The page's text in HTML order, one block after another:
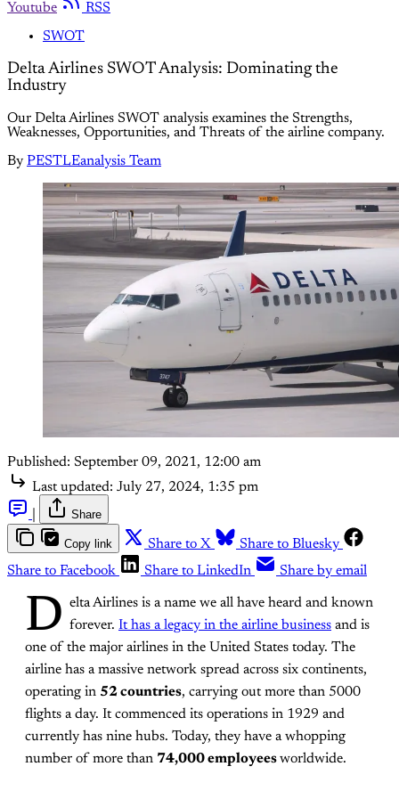
Youtube
RSS
SWOT
Delta Airlines SWOT Analysis: Dominating the
Industry
Our Delta Airlines SWOT analysis examines the Strengths,
Weaknesses, Opportunities, and Threats of the airline company.
By PESTLEanalysis Team
Published: September 09, 2021, 12:00 am
Last updated: July 27, 2024, 1:35 pm
Share
Copy link Share to X
Share to Bluesky
Share to Facebook
Share to LinkedIn Share by email
D elta Airlines is a name we all have heard and known
forever. It has a legacy in the airline business and is
one of the major airlines in the United States today. The
airline has a massive network spread across six continents,
operating in 52 countries, carrying out more than 5000
flights a day. It commenced its operations in 1929 and
currently has nine hubs. Today, they have a whopping
number of more than 74,000 employeesworldwide.